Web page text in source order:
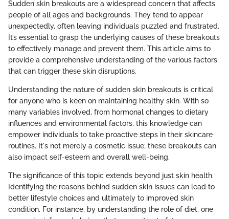
Sudden skin breakouts are a widespread concern that affects
people of all ages and backgrounds. They tend to appear
unexpectedly, often leaving individuals puzzled and frustrated.
It’s essential to grasp the underlying causes of these breakouts
to effectively manage and prevent them. This article aims to
provide a comprehensive understanding of the various factors
that can trigger these skin disruptions.
Understanding the nature of sudden skin breakouts is critical
for anyone who is keen on maintaining healthy skin. With so
many variables involved, from hormonal changes to dietary
influences and environmental factors, this knowledge can
empower individuals to take proactive steps in their skincare
routines. It's not merely a cosmetic issue; these breakouts can
also impact self-esteem and overall well-being.
The significance of this topic extends beyond just skin health.
Identifying the reasons behind sudden skin issues can lead to
better lifestyle choices and ultimately to improved skin
condition. For instance, by understanding the role of diet, one